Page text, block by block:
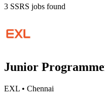
3 SSRS jobs found
Junior
EXL • Chennai